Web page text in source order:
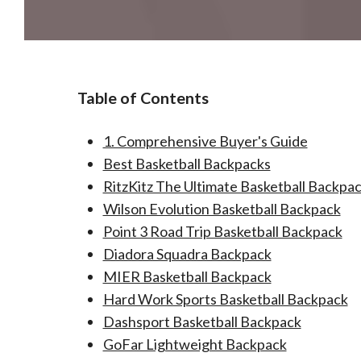
Table of Contents
1. Comprehensive Buyer's Guide​
Best Basketball Backpacks
RitzKitz The Ultimate Basketball
Wilson Evolution Basketball Backpack
Point 3 Road Trip Basketball Backpack
Diadora Squadra Backpack
MIER Basketball Backpack
Hard Work Sports Basketball Backpack
Dashsport Basketball Backpack
GoFar Lightweight Backpack